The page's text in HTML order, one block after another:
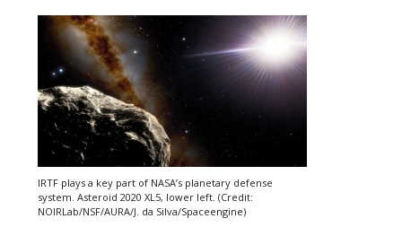
IRTF plays a key part of NASA’s planetary defense
system. Asteroid 2020XL5, lower left. (Credit:
NOIRLab/NSF/AURA/J. da Silva/Spaceengine)